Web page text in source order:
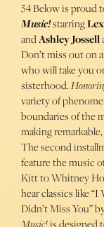
54 Below is proud
Music!starring
andAshley Jossell
Don’t miss out on
who will take you
sisterhood.
variety of
boundaries of the
making
The second
feature the music
Kitt to Whitney
hear classics like
Didn’t Miss You”
Music!is designed